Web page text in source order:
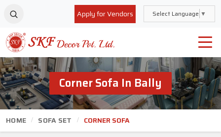
Apply for Vendors Select Language ▼
Corner Sofa In Bally
HOME SOFA SET CORNER SOFA